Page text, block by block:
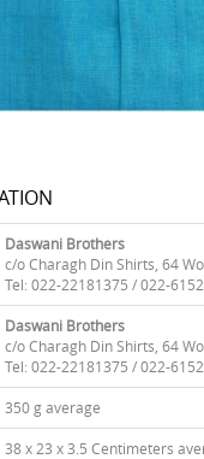
Daswani Brothers
c/o Charagh Din Shirts, 64
Tel: 022-22181375 / 022-
Daswani Brothers
c/o Charagh Din Shirts, 64
Tel: 022-22181375 / 022-
350 g average
38 x 23 x 3.5 Centimeters